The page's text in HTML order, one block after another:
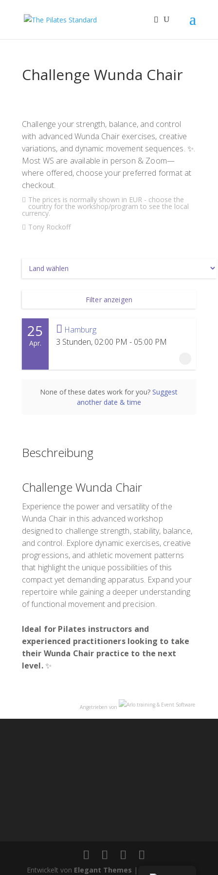
Challenge Wunda Chair
Challenge your strength, balance, and control
with advanced Wunda Chair exercises, creative
variations, and dynamic movement sequences. ✨.
Most WS are available in person & Zoom—
where offered, choose your preferred format at
checkout.
The prices is normally shown in EUR - choose the
country for the workshop/program to see the local
currency.
Tony Rockoff
Filter anzeigen
25
Apr.
Hamburg
3 Stunden, 02:00 PM - 05:00 PM
3 Stunden, 02:00 PM - 05:00 PM
Hamburg
PD-Punkte: 3
PD-Stunden: 3
Präsentiert vonTony Rockoff
€190.00
einschließlich
Register
None of these dates work for you? Suggest
another date & time
Beschreibung
Challenge Wunda Chair
Experience the power and versatility of the
Wunda Chair in this advanced workshop
designed to challenge strength, stability, balance,
and control. Explore dynamic exercises, creative
progressions, and athletic movement patterns
that highlight the unique possibilities of this
compact yet demanding apparatus. Expand your
repertoire while gaining a deeper understanding
of functional movement and precision.
Ideal for Pilates instructors and
experienced practitioners looking to take
their Wunda Chair practice to the next
level.✨
Angetrieben von
Entwickelt von Elegant Themes | Angetrieben von